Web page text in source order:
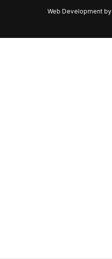
Web Development by